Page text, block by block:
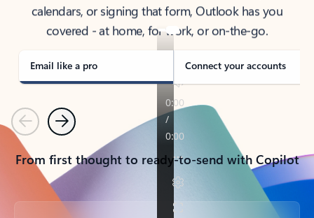
calendars, or signing that form, Outlook has you
covered - at home, for work, or on-the-go.
Email like a pro Connect your accounts
PreviousNext
From first thought to ready-to-send with Copilot